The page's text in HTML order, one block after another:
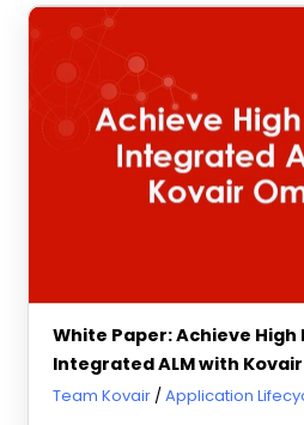
White Paper: Achieve High
Integrated ALM with
May 25, 2012
Team Kovair Application